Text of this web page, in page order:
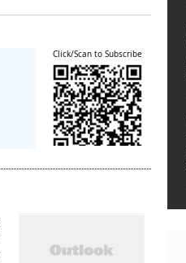
Click/Scan to Subscribe